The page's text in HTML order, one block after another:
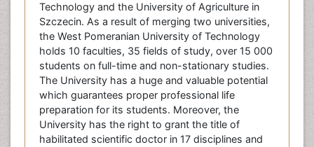
Technology and the University of Agriculture in
Szczecin. As a result of merging two universities,
the West Pomeranian University of Technology
holds 10 faculties, 35 fields of study, over 15 000
students on full-time and non-stationary studies.
The University has a huge and valuable potential
which guarantees proper professional life
preparation for its students. Moreover, the
University has the right to grant the title of
habilitated scientific doctor in 17 disciplines and